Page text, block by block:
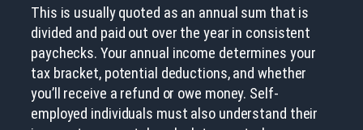
This is usually quoted as an annual sum that is
divided and paid out over the year in consistent
paychecks. Your annual income determines your
tax bracket, potential deductions, and whether
you’ll receive a refund or owe money. Self-
employed individuals must also understand their